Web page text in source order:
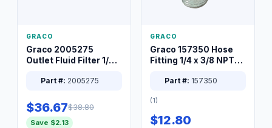
GRACO
Graco 2005275
Outlet Fluid Filter 1/4
Part #: 2005275
$36.67$38.80
Save $2.13
GRACO
Graco 157350 Hose
Fitting 1/4 x 3/8 NPT
Part #: 157350
(1)
$12.80